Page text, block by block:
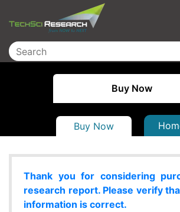
Buy Now
Buy Now
Thank you for considering
research report. Please verify
information is correct.